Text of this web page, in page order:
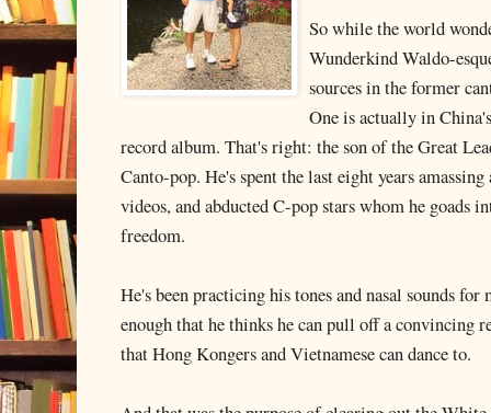
So while the world
Wunderkind Waldo-
sources in the former
One is actually in
record album. That's right: the son of the Great
Canto-pop. He's spent the last eight years
videos, and abducted C-pop stars whom he goads
freedom.
He's been practicing his tones and nasal sounds
enough that he thinks he can pull off a convincing
that Hong Kongers and Vietnamese can dance to.